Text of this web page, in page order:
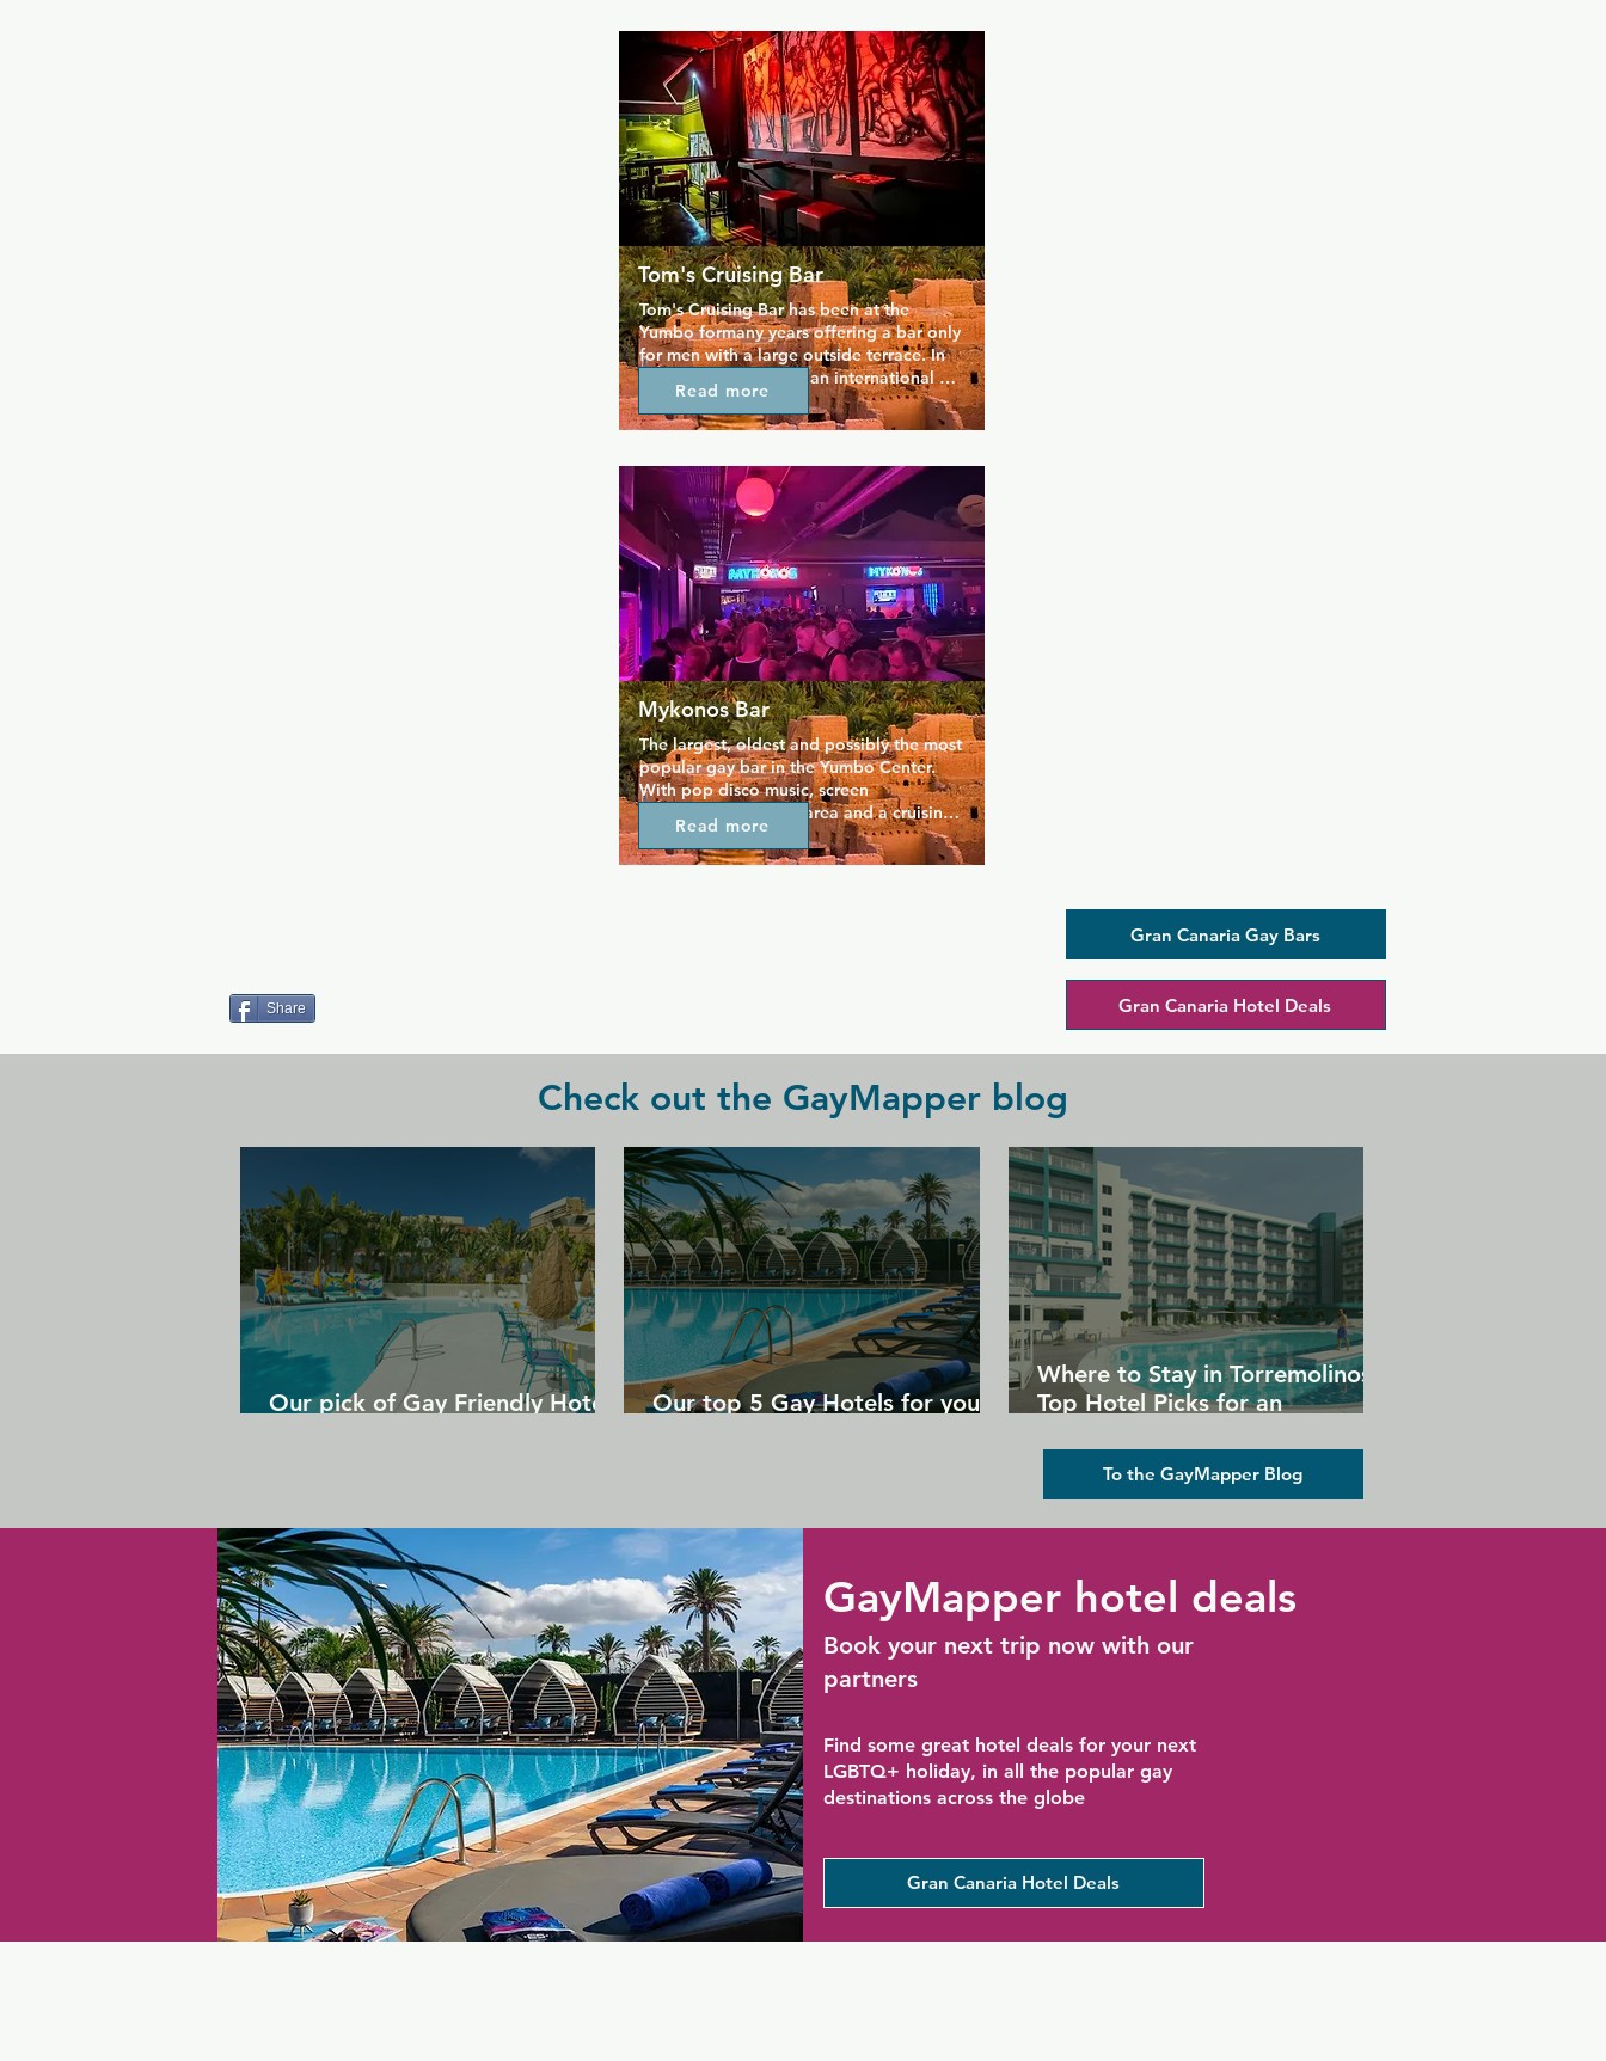
and recreational smoking area.
Tom's Cruising Bar
Tom's Cruising Bar has been at the
Yumbo formany years offering a bar only
for men with a large outside terrace. In
this Cruising bar with an international
atmosphere, you will find people of all
ages with which to enjoy various booths
Entrance is free. Located just up the
ramp by Burger King.
Read more
Mykonos Bar
The largest, oldest and possibly the most
popular gay bar in the Yumbo Center.
With pop disco music, screen
projections, a dance area and a cruising
area with booths (only for men). In
Mykonos you will always receive a
Read more
Gran Canaria Gay Bars
Share Gran Canaria Hotel Deals
Check out the GayMapper blog
Our pick of Gay Friendly Hotels
Our top 5 Gay Hotels for your
Where to Stay in Torremolinos:
Top Hotel Picks for an
To the GayMapper Blog
GayMapper hotel deals
Book your next trip now with our
partners
Find some great hotel deals for your next
LGBTQ+ holiday, in all the popular gay
destinations across the globe
Gran Canaria Hotel Deals